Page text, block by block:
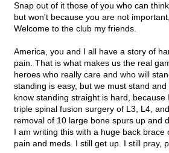
Snap out of it those of you who can
but won't because you are not
Welcome to the club my friends.
America, you and I all have a story of
pain. That is what makes us the real
heroes who really care and who will
standing is easy, but we must stand
know standing straight is hard, because
triple spinal fusion surgery of L3, L4,
removal of 10 large bone spurs up and
I am writing this with a huge back brace
pain and meds. I still get up. I still pray,